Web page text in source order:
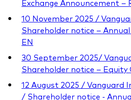
Exchange Announcement –
10 November 2025 /
Shareholder notice –
EN
30 September 2025/
Shareholder notice – Equity
12 August 2025 / Vanguard
/ Shareholder notice -